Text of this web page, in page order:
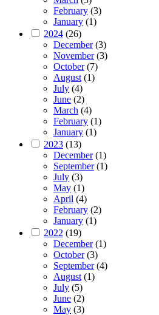
February (3)
January (1)
2024 (26)
December(3)
November(3)
October(7)
August (1)
July (4)
June (2)
March (4)
February (1)
January (1)
2023 (13)
December(1)
September(1)
July (3)
May (1)
April (4)
February (2)
January (1)
2022 (19)
December(1)
October(3)
September(4)
August (1)
July (5)
June (2)
May (3)